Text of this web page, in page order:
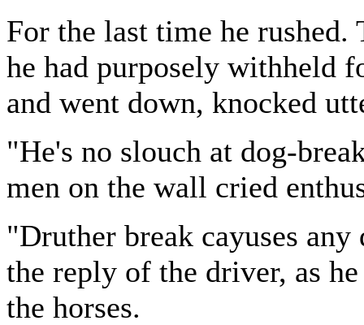
For the last time he
he had purposely withheld
and went down, knocked
"He's no slouch at dog-
men on the wall cried
"Druther break cayuses
the reply of the driver, as
the horses.